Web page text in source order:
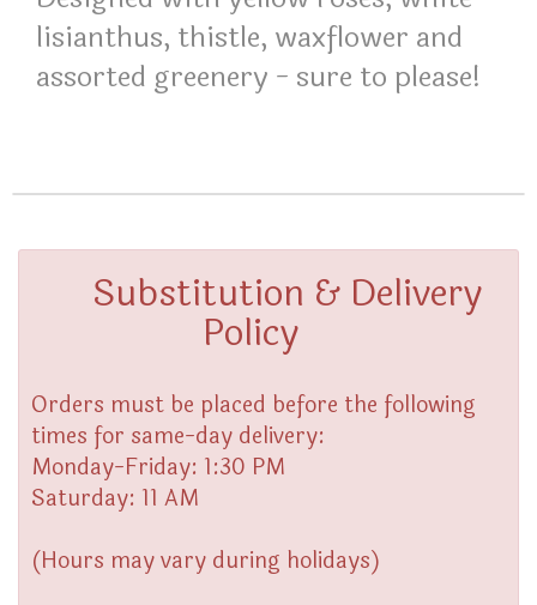
lisianthus, thistle, waxflower and
assorted greenery - sure to please!
Substitution & Delivery
Policy
Orders must be placed before the following
times for same-day delivery:
Monday-Friday: 1:30 PM
Saturday: 11 AM
(Hours may vary during holidays)